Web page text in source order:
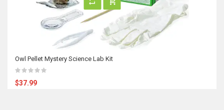
Owl Pellet Mystery Science Lab Kit
$37.99